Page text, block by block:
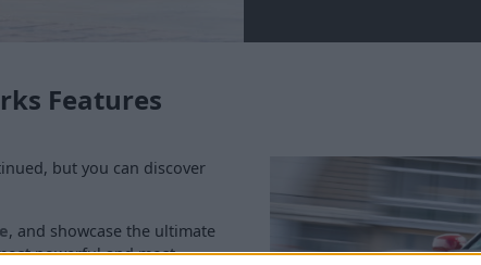
Features
but you can discover
, and showcase the ultimate
powerful and most